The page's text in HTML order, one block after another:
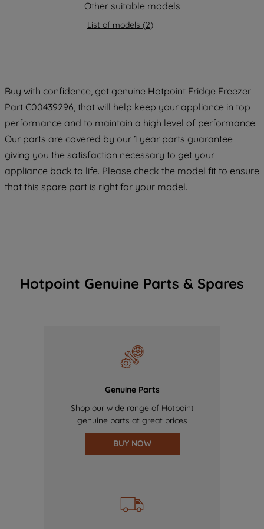
Other suitable models
List of models (2)
Buy with confidence, get genuine Hotpoint Fridge Freezer
Part C00439296, that will help keep your appliance in top
performance and to maintain a high level of performance.
Our parts are covered by our 1 year parts guarantee
giving you the satisfaction necessary to get your
appliance back to life. Please check the model fit to ensure
that this spare part is right for your model.
Hotpoint Genuine Parts & Spares
Genuine Parts
Shop our wide range of Hotpoint
genuine parts at great prices
BUY NOW
COOKIES", you consent to the use of all
PREFERENCE", you can set your